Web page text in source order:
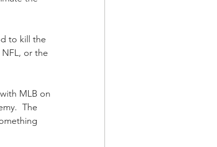
to kill the
or the
MLB on
The